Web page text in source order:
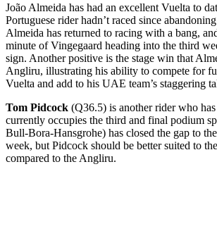
João Almeida has had an excellent Vuelta to
Portuguese rider hadn’t raced since
Almeida has returned to racing with a bang,
minute of Vingegaard heading into the third
sign. Another positive is the stage win that
Angliru, illustrating his ability to compete for
Vuelta and add to his UAE team’s staggering
Tom Pidcock (Q36.5) is another rider who
currently occupies the third and final podium
Bull-Bora-Hansgrohe) has closed the gap to
week, but Pidcock should be better suited to
compared to the Angliru.